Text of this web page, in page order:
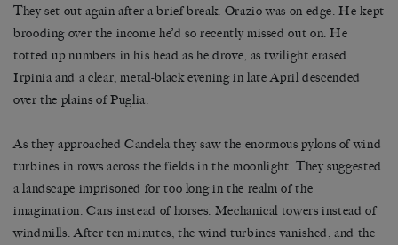
They set out again after a brief break. Orazio was on edge. He kept
brooding over the income he’d so recently missed out on. He
totted up numbers in his head as he drove, as twilight erased
Irpinia and a clear, metal-black evening in late April descended
over the plains of Puglia.
As they approached Candela they saw the enormous pylons of wind
turbines in rows across the fields in the moonlight. They suggested
a landscape imprisoned for too long in the realm of the
imagination. Cars instead of horses. Mechanical towers instead of
windmills. After ten minutes, the wind turbines vanished, and the